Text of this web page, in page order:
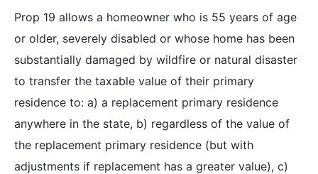
Prop 19 allows a homeowner who is 55 years of age
or older, severely disabled or whose home has been
substantially damaged by wildfire or natural disaster
to transfer the taxable value of their primary
residence to: a) a replacement primary residence
anywhere in the state, b) regardless of the value of
the replacement primary residence (but with
adjustments if replacement has a greater value), c)